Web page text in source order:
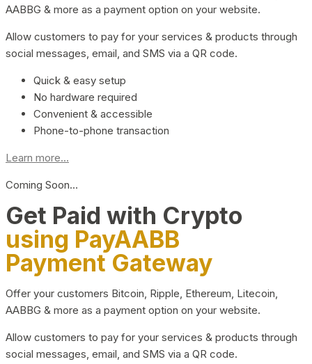
AABBG & more as a payment option on your website.
Allow customers to pay for your services & products through
social messages, email, and SMS via a QR code.
Quick & easy setup
No hardware required
Convenient & accessible
Phone-to-phone transaction
Learn more...
Coming Soon…
Get Paid with Crypto
using PayAABB
Payment Gateway
Offer your customers Bitcoin, Ripple, Ethereum, Litecoin,
AABBG & more as a payment option on your website.
Allow customers to pay for your services & products through
social messages, email, and SMS via a QR code.